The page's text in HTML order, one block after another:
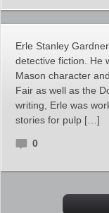
Erle Stanley
detective fiction. He
Mason character
Fair as well as the
writing, Erle was
stories for pulp […]
0